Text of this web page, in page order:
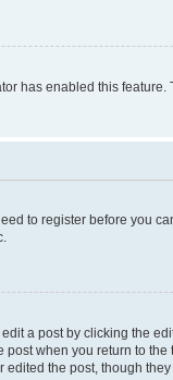
has enabled this
to register before you
a post by clicking the
when you return to
the post, though